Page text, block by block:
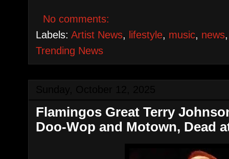
No comments:
Labels:Artist News, lifestyle, music, news
Trending News
Flamingos Great Terry
Doo-Wop and Motown, Dead